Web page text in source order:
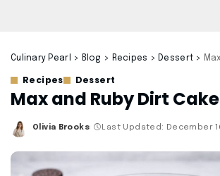
Culinary Pearl > Blog > Recipes > Dessert > Max
Recipes Dessert
Max and Ruby Dirt
Posted
Olivia Brooks Last Updated: December